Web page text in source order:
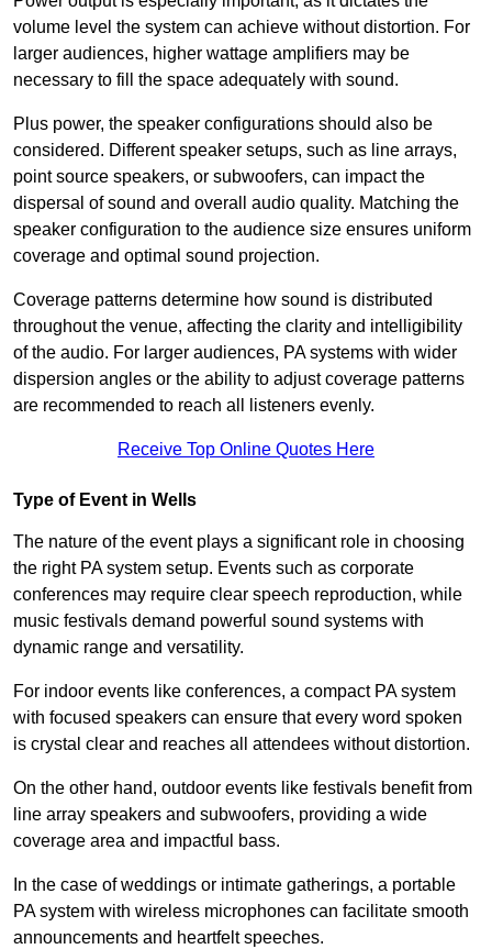
volume level the system can achieve without distortion. For
larger audiences, higher wattage amplifiers may be
necessary to fill the space adequately with sound.
Plus power, the speaker configurations should also be
considered. Different speaker setups, such as line arrays,
point source speakers, or subwoofers, can impact the
dispersal of sound and overall audio quality. Matching the
speaker configuration to the audience size ensures uniform
coverage and optimal sound projection.
Coverage patterns determine how sound is distributed
throughout the venue, affecting the clarity and intelligibility
of the audio. For larger audiences, PA systems with wider
dispersion angles or the ability to adjust coverage patterns
are recommended to reach all listeners evenly.
Receive Top Online Quotes Here
Type of Event in Wells
The nature of the event plays a significant role in choosing
the right PA system setup. Events such as corporate
conferences may require clear speech reproduction, while
music festivals demand powerful sound systems with
dynamic range and versatility.
For indoor events like conferences, a compact PA system
with focused speakers can ensure that every word spoken
is crystal clear and reaches all attendees without distortion.
On the other hand, outdoor events like festivals benefit from
line array speakers and subwoofers, providing a wide
coverage area and impactful bass.
In the case of weddings or intimate gatherings, a portable
PA system with wireless microphones can facilitate smooth
announcements and heartfelt speeches.